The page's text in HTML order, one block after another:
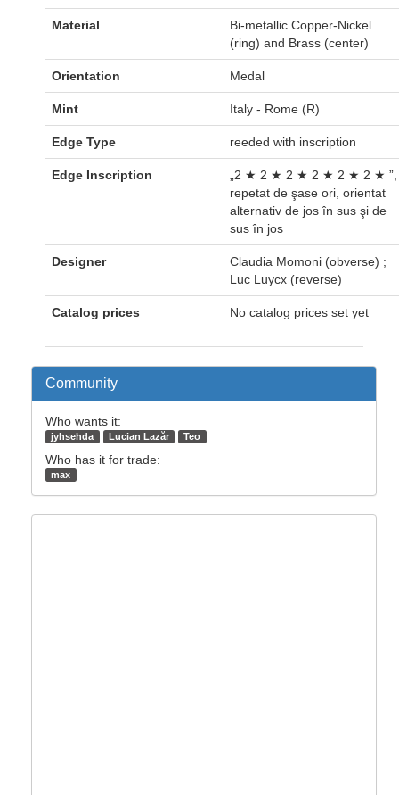
Material
Bi-metallic Copper-Nickel
(ring) and Brass (center)
Orientation Medal
Mint Italy - Rome (R)
Edge Type reeded with inscription
Edge Inscription
„2 ★ 2 ★ 2 ★ 2 ★ 2 ★ 2 ★ ”,
repetat de şase ori, orientat
alternativ de jos în sus şi de
sus în jos
Designer
Claudia Momoni (obverse) ;
Luc Luycx (reverse)
Catalog prices No catalog prices set yet
Community
Who wants it:
jyhsehda Lucian Lazăr Teo
Who has it for trade:
max